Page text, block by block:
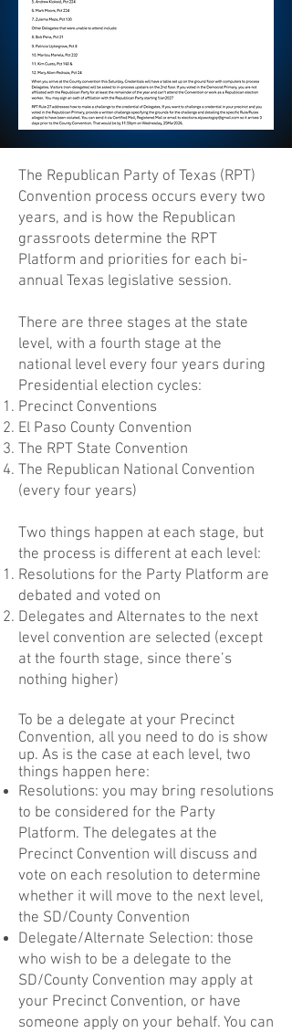
The Republican Party of Texas (RPT)
Convention process occurs every two
years, and is how the Republican
grassroots determine the RPT
Platform and priorities for each bi-
annual Texas legislative session.
There are three stages at the state
level, with a fourth stage at the
national level every four years during
Presidential election cycles:
Precinct Conventions
El Paso County Convention
The RPT State Convention
The Republican National Convention
(every four years)
Two things happen at each stage, but
the process is different at each level:
Resolutions for the Party Platform are
debated and voted on
Delegates and Alternates to the next
level convention are selected (except
at the fourth stage, since there’s
nothing higher)
To be a delegate at your Precinct
Convention, all you need to do is show
up. As is the case at each level, two
things happen here:
Resolutions: you may bring resolutions
to be considered for the Party
Platform. The delegates at the
Precinct Convention will discuss and
vote on each resolution to determine
whether it will move to the next level,
the SD/County Convention
Delegate/Alternate Selection: those
who wish to be a delegate to the
SD/County Convention may apply at
your Precinct Convention, or have
someone apply on your behalf. You can